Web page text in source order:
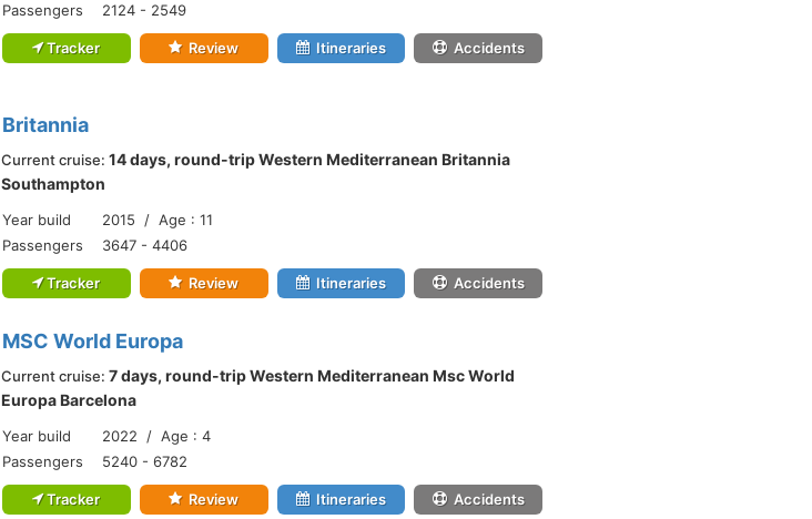
Passengers
2124 - 2549
Tracker Review Itineraries Accidents
Britannia
Current cruise: 14 days, round-trip Western Mediterranean Britannia
Southampton
Year build
2015 / Age : 11
Passengers
3647 - 4406
Tracker Review Itineraries Accidents
MSC World Europa
Current cruise: 7 days, round-trip Western Mediterranean Msc World
Europa Barcelona
Year build
2022 / Age : 4
Passengers
5240 - 6782
Tracker Review Itineraries Accidents